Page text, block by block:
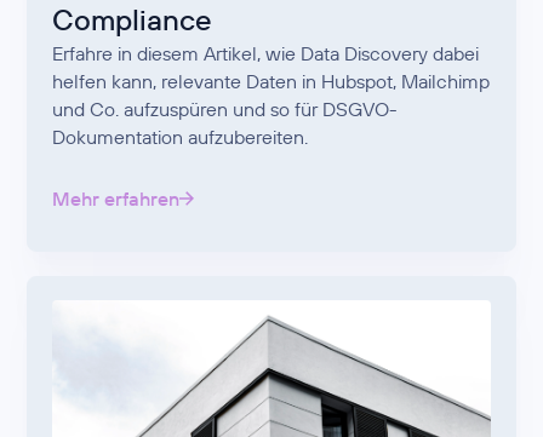
Compliance
Erfahre in diesem Artikel, wie Data Discovery dabei
helfen kann, relevante Daten in Hubspot, Mailchimp
und Co. aufzuspüren und so für DSGVO-
Dokumentation aufzubereiten.
Mehr erfahren